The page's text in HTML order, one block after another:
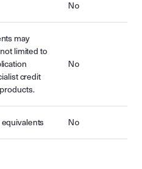
No
may
limited to
credit
No
equivalents No